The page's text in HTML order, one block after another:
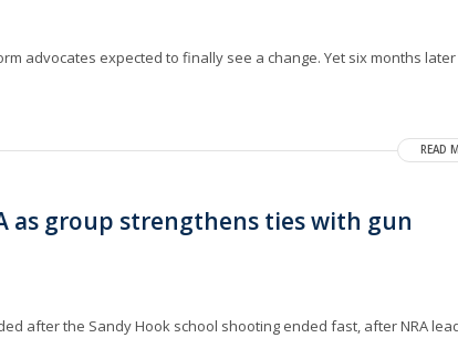
advocates expected to finally see a change. Yet six months later
READ
as group strengthens ties with gun
after the Sandy Hook school shooting ended fast, after NRA